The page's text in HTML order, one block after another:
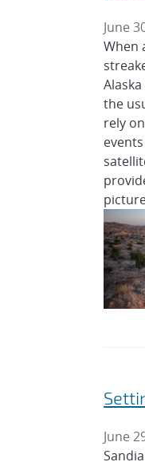
June
When
the
rely
June